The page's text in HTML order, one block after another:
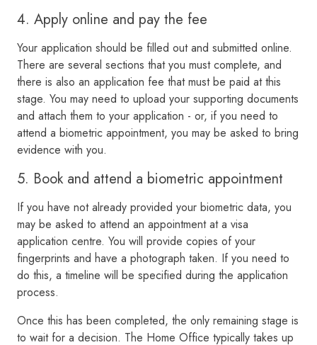
4. Apply online and pay the fee
Your application should be filled out and submitted online.
There are several sections that you must complete, and
there is also an application fee that must be paid at this
stage. You may need to upload your supporting documents
and attach them to your application - or, if you need to
attend a biometric appointment, you may be asked to bring
evidence with you.
5. Book and attend a biometric appointment
If you have not already provided your biometric data, you
may be asked to attend an appointment at a visa
application centre. You will provide copies of your
fingerprints and have a photograph taken. If you need to
do this, a timeline will be specified during the application
process.
Once this has been completed, the only remaining stage is
to wait for a decision. The Home Office typically takes up